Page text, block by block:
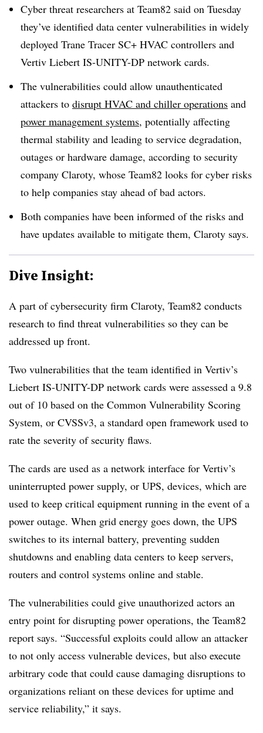
Cyber threat researchers at Team82 said on Tuesday
they’ve identified data center vulnerabilities in widely
deployed Trane Tracer SC+ HVAC controllers and
Vertiv Liebert IS-UNITY-DP network cards.
The vulnerabilities could allow unauthenticated
attackers to disrupt HVAC and chiller operations and
power management systems, potentially affecting
thermal stability and leading to service degradation,
outages or hardware damage, according to security
company Claroty, whose Team82 looks for cyber risks
to help companies stay ahead of bad actors.
Both companies have been informed of the risks and
have updates available to mitigate them, Claroty says.
Dive Insight:
A part of cybersecurity firm Claroty, Team82 conducts
research to find threat vulnerabilities so they can be
addressed up front.
Two vulnerabilities that the team identified in Vertiv’s
Liebert IS-UNITY-DP network cards were assessed a 9.8
out of 10 based on the Common Vulnerability Scoring
System, or CVSSv3, a standard open framework used to
rate the severity of security flaws.
The cards are used as a network interface for Vertiv’s
uninterrupted power supply, or UPS, devices, which are
used to keep critical equipment running in the event of a
power outage. When grid energy goes down, the UPS
switches to its internal battery, preventing sudden
shutdowns and enabling data centers to keep servers,
routers and control systems online and stable.
The vulnerabilities could give unauthorized actors an
entry point for disrupting power operations, the Team82
report says. “Successful exploits could allow an attacker
to not only access vulnerable devices, but also execute
arbitrary code that could cause damaging disruptions to
organizations reliant on these devices for uptime and
service reliability,” it says.